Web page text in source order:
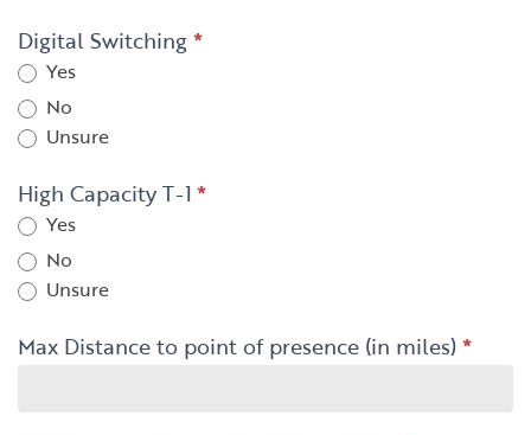
Digital Switching*
Yes
No
Unsure
High Capacity T-1*
Yes
No
Unsure
Max Distance to point of presence (in miles)*